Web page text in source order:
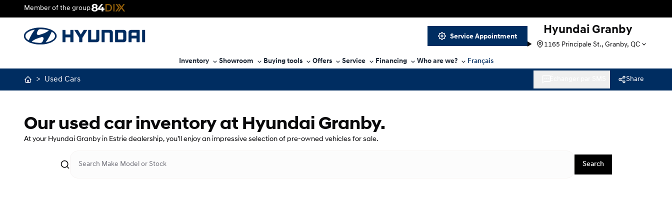
Service Appointment
Hyundai Granby
1165 Principale St., Granby, QC
Member of the group
Inventory Showroom Buying tools Offers Service Financing Who are we? Français
> Used Cars Share
Our used car inventory at Hyundai Granby.
At your Hyundai Granby in Estrie dealership, you’ll enjoy an impressive selection of pre-owned vehicles for sale.
Search